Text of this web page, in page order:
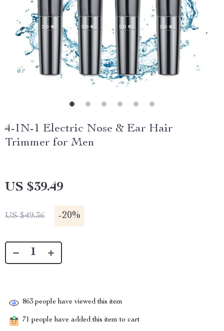
4-IN-1 Electric Nose & Ear Hair
Trimmer for Men
US $39.49
US $49.36 -20%
863 people have viewed this item
71 people have added this item to cart